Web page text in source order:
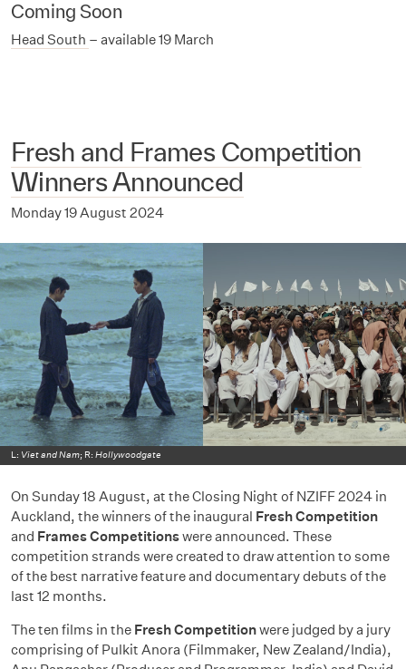
Coming Soon
Head South – available 19 March
Fresh and Frames Competition
Winners Announced
Monday 19 August 2024
L: Viet and Nam; R: Hollywoodgate
On Sunday 18 August, at the Closing Night of NZIFF 2024 in
Auckland, the winners of the inaugural Fresh Competition
and Frames Competitionswere announced. These
competition strands were created to draw attention to some
of the best narrative feature and documentary debuts of the
last 12 months.
The ten films in the Fresh Competitionwere judged by a jury
comprising of Pulkit Anora (Filmmaker, New Zealand/India),